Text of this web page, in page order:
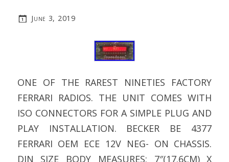
June 3, 2019
ONE OF THE RAREST NINETIES FACTORY
FERRARI RADIOS. THE UNIT COMES WITH
ISO CONNECTORS FOR A SIMPLE PLUG AND
PLAY INSTALLATION. BECKER BE 4377
FERRARI OEM ECE 12V NEG- ON CHASSIS.
DIN SIZE BODY MEASURES: 7″(17.6CM) X